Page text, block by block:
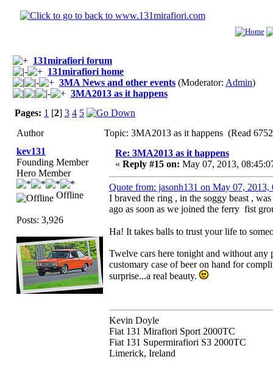
131mirafiori forum
131mirafiori home
3MA News and other events (Moderator: Admin)
3MA2013 as it happens
Pages: 1 [2] 3 4 5
Author
Topic: 3MA2013 as it happens (Read
kev131
Founding Member
Hero Member
Offline
Posts: 3,926
Re: 3MA2013 as it happens
« Reply #15 on: May 07, 2013,
Quote from: jasonh131 on May 07, 2013,
I braved the ring , in the soggy beast ,
ago as soon as we joined the ferry fist
Ha! It takes balls to trust your life to
Twelve cars here tonight and without any
customary case of beer on hand for
surprise...a real beauty.
Kevin Doyle
Fiat 131 Mirafiori Sport 2000TC
Fiat 131 Supermirafiori S3 2000TC
Limerick, Ireland